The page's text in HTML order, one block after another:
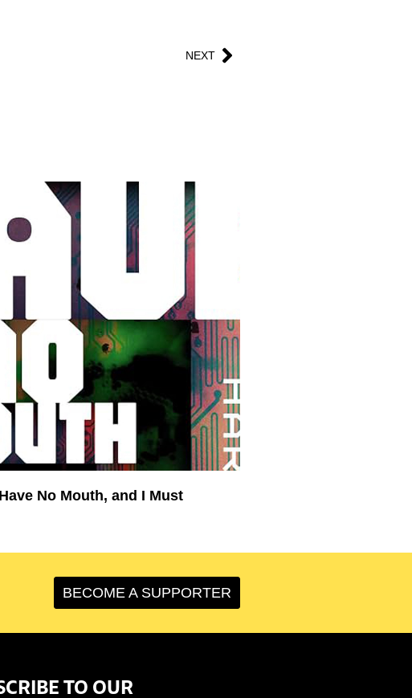
NEXT
No Mouth, and I Must
BECOME A SUPPORTER
TO OUR